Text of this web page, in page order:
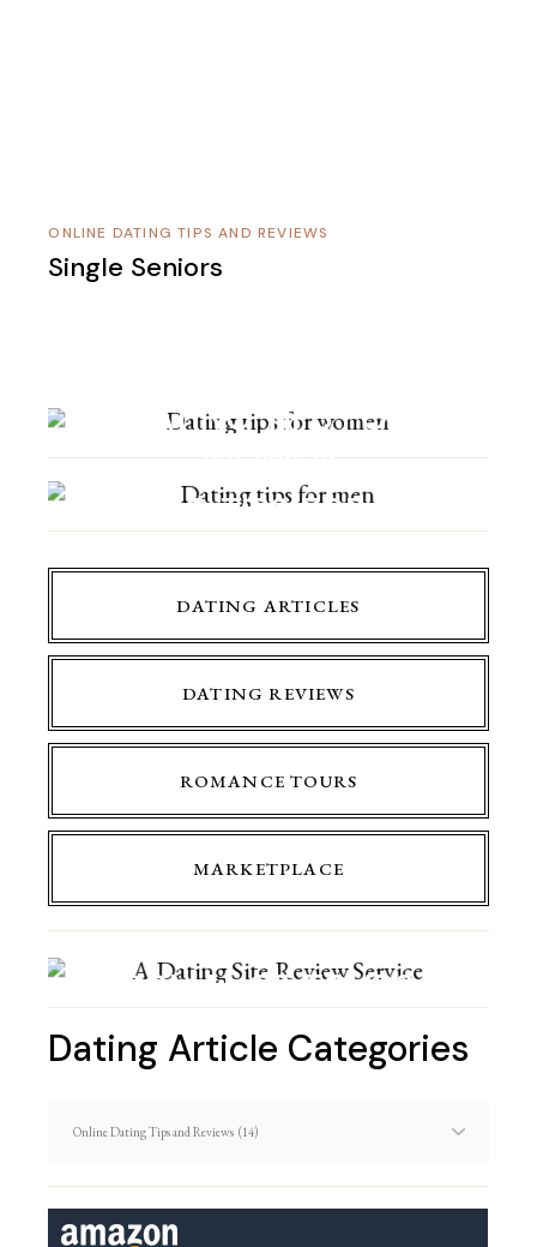
ONLINE DATING TIPS AND REVIEWS
Single Seniors
DATING TIPS FOR
WOMEN
DATING TIPS FOR MEN
DATING ARTICLES
DATING REVIEWS
ROMANCE TOURS
MARKETPLACE
ROMANCE TOURS
Dating Article Categories
Article